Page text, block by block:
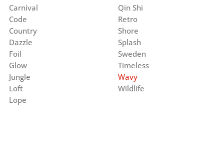
Carnival
Code
Country
Dazzle
Foil
Glow
Jungle
Loft
Lope
Qin Shi
Retro
Shore
Splash
Sweden
Timeless
Wavy
Wildlife